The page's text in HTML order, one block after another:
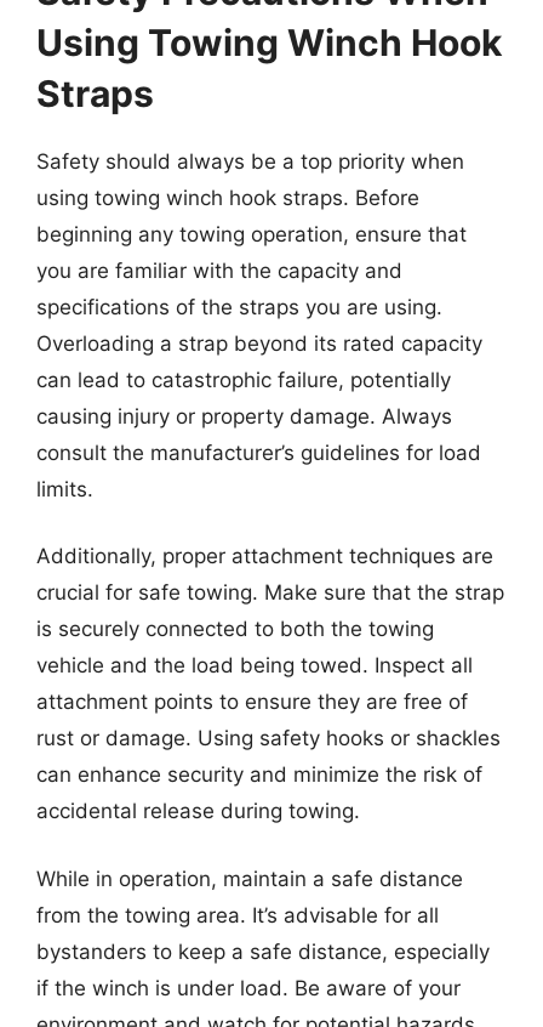
Using Towing Winch Hook
Straps
Safety should always be a top priority when
using towing winch hook straps. Before
beginning any towing operation, ensure that
you are familiar with the capacity and
specifications of the straps you are using.
Overloading a strap beyond its rated capacity
can lead to catastrophic failure, potentially
causing injury or property damage. Always
consult the manufacturer’s guidelines for load
limits.
Additionally, proper attachment techniques are
crucial for safe towing. Make sure that the strap
is securely connected to both the towing
vehicle and the load being towed. Inspect all
attachment points to ensure they are free of
rust or damage. Using safety hooks or shackles
can enhance security and minimize the risk of
accidental release during towing.
While in operation, maintain a safe distance
from the towing area. It’s advisable for all
bystanders to keep a safe distance, especially
if the winch is under load. Be aware of your